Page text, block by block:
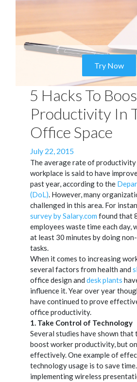
Try Now
5 Hacks To
Productivity In
Office Space
Posted
on
July 22, 2015
The average rate of productivity
workplace is said to have
past year, according to the
(DoL). However, many
challenged in this area. For
survey by Salary.com found that
employees waste time each day,
at least 30 minutes by doing
tasks.
When it comes to increasing
several factors from health and
office design and desk plants
influence it. Year over year
have continued to prove
office productivity.
1. Take Control of Technology
Several studies have shown that
boost worker productivity, but
effectively. One example of
technology usage is to save
implementing wireless